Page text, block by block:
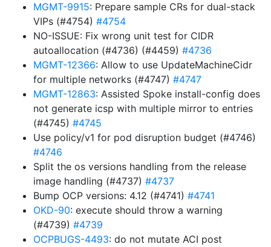
MGMT-9915: Prepare sample CRs for dual-stack
VIPs (#4754) #4754
NO-ISSUE: Fix wrong unit test for CIDR
autoallocation (#4736) (#4459) #4736
MGMT-12366: Allow to use UpdateMachineCidr
for multiple networks (#4747) #4747
MGMT-12863: Assisted Spoke install-config does
not generate icsp with multiple mirror to entries
(#4745) #4745
Use policy/v1 for pod disruption budget (#4746)
#4746
Split the os versions handling from the release
image handling (#4737) #4737
Bump OCP versions: 4.12 (#4741) #4741
OKD-90: execute should throw a warning
(#4739) #4739
OCPBUGS-4493: do not mutate ACI post